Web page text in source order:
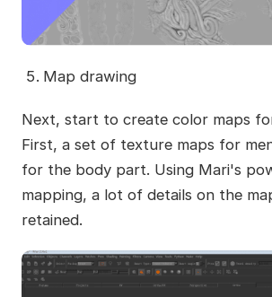
Map drawing
Next, start to create color maps
First, a set of texture maps for
for the body part. Using Mari's
mapping, a lot of details on the
retained.